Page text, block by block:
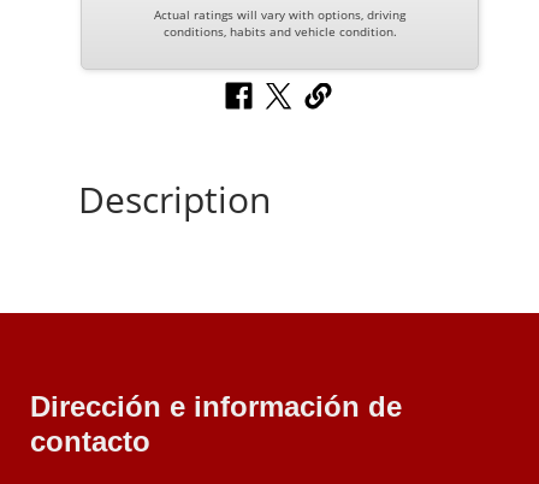
Actual ratings will vary with options, driving
conditions, habits and vehicle condition.
Description
Dirección e información de
contacto